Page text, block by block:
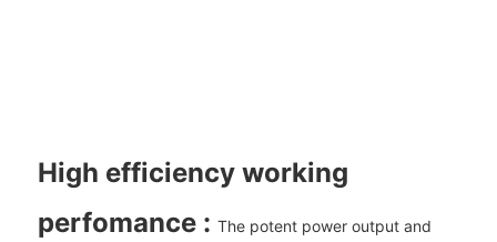
High efficiency working
perfomance : The potent power output and